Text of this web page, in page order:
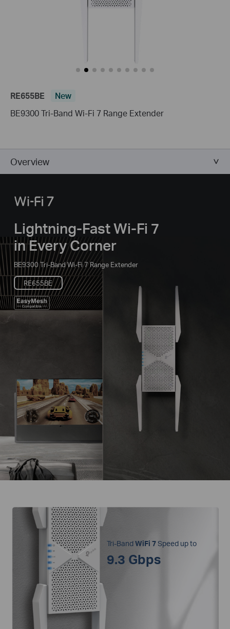
RE655BE
New
BE9300 Tri-Band Wi-Fi 7 Range Extender
Overview
Lightning-Fast Wi-Fi 7
in Every Corner
BE9300 Tri-Band Wi-Fi 7 Range Extender
RE655BE
Tri-BandWiFi 7Speed up to
9.3 Gbps